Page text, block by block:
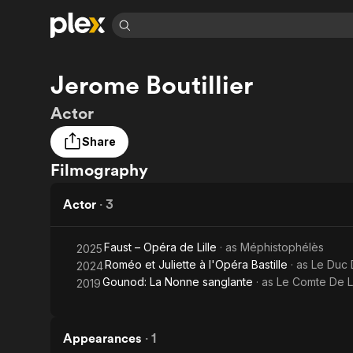
Explore
Most Popular
Leaving Soon
Free Movies & TV Shows
Categories
Western
Explore
Featured Channels
Property Brothers
Channel
The First 48 by A&E
Categories
Kids & Family
Global
Jerome Boutillier
Actor
Share
Filmography
Actor · 3
2025Faust – Opéra de Lille · as Méphistophélès
2024Roméo et Juliette à l'Opéra Bastille · as Le Duc
2019Gounod: La Nonne sanglante · as Le Comte De
Appearances · 1